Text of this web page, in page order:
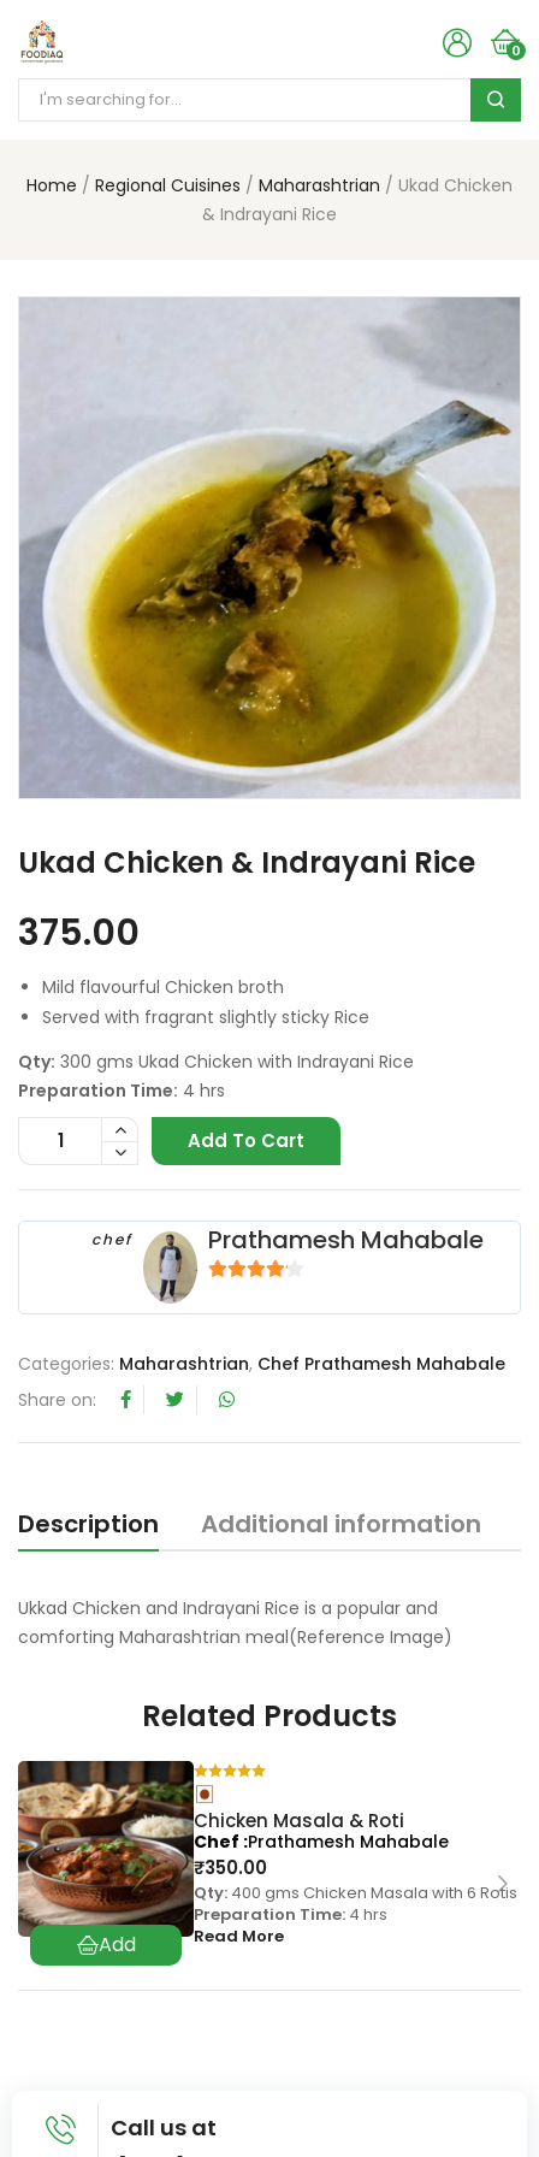
0
Home Regional Cuisines Maharashtrian
Ukad Chicken
& Indrayani Rice
Ukad Chicken & Indrayani Rice
375.00
Mild flavourful Chicken broth
Served with fragrant slightly sticky Rice
Qty: 300 gms Ukad Chicken with Indrayani Rice
Preparation Time: 4 hrs
Add To Cart
chef Prathamesh Mahabale
Categories: Maharashtrian, Chef Prathamesh Mahabale
Share on:
Description Additional information
Ukkad Chicken and Indrayani Rice is a popular and
comforting Maharashtrian meal(Reference Image)
Related Products
Chicken Masala & Roti
₹350.00
Qty: 400 gms Chicken Masala with 6 Rotis
Preparation Time: 4 hrs
Read More
Chef Prathamesh Mahabale
Call us at